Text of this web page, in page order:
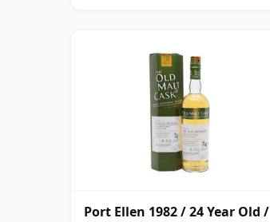
Port Ellen 1982 / 24 Year Old /